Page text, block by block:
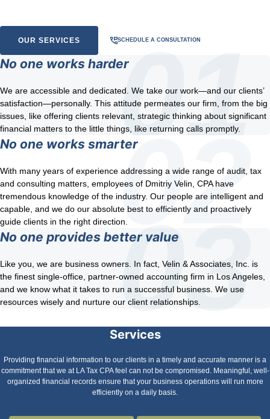
OUR SERVICES SCHEDULE A CONSULTATION
No one works harder
We are accessible and dedicated. We take our work—and our clients’
satisfaction—personally. This attitude permeates our firm, from the big
issues, like offering clients relevant, strategic thinking about significant
financial matters to the little things, like returning calls promptly.
No one works smarter
With many years of experience addressing a wide range of audit, tax
and consulting matters, employees of Dmitriy Velin, CPA have
tremendous knowledge of the industry. Our people are intelligent and
capable, and we do our absolute best to efficiently and proactively
guide clients in the right direction.
No one provides better value
Like you, we are business owners. In fact, Velin & Associates, Inc. is
the finest single-office, partner-owned accounting firm in Los Angeles,
and we know what it takes to run a successful business. We use
resources wisely and nurture our client relationships.
Services
Providing financial information to our clients in a timely and accurate manner is a
commitment that we at LA Tax CPA feel can not be compromised. Meaningful, well-
organized financial records ensure that your business operations will run more
efficiently on a daily basis.